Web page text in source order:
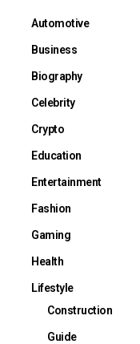
Automotive
Business
Biography
Celebrity
Crypto
Education
Entertainment
Fashion
Gaming
Health
Lifestyle
Construction
Guide